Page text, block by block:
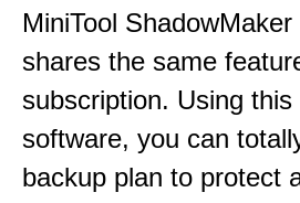
MiniTool
shares the same
subscription. Using this
software, you can
backup plan to protect